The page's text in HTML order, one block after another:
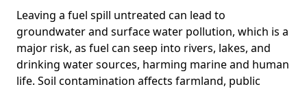
Leaving a fuel spill untreated can lead to
groundwater and surface water pollution, which is a
major risk, as fuel can seep into rivers, lakes, and
drinking water sources, harming marine and human
life. Soil contamination affects farmland, public